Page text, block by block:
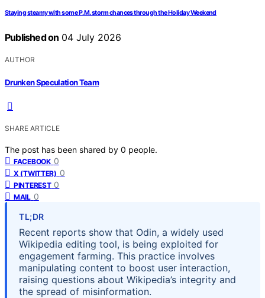
Staying steamy with some P.M. storm chances through the Holiday Weekend
Published on 04 July 2026
AUTHOR
Drunken Speculation Team
SHARE ARTICLE
The post has been shared by 0 people.
FACEBOOK 0
X (TWITTER) 0
PINTEREST 0
MAIL 0
TL;DR
Recent reports show that Odin, a widely used
Wikipedia editing tool, is being exploited for
engagement farming. This practice involves
manipulating content to boost user interaction,
raising questions about Wikipedia’s integrity and
the spread of misinformation.